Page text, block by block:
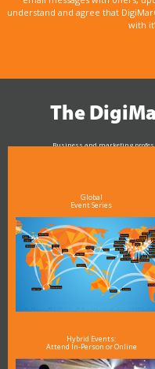
understand and agree that
with
The
Business and marketing
Global
Event Series
Hybrid Events:
Attend In-Person or Online